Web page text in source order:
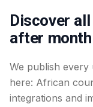
Discover
after month
We publish
here: African
integrations and